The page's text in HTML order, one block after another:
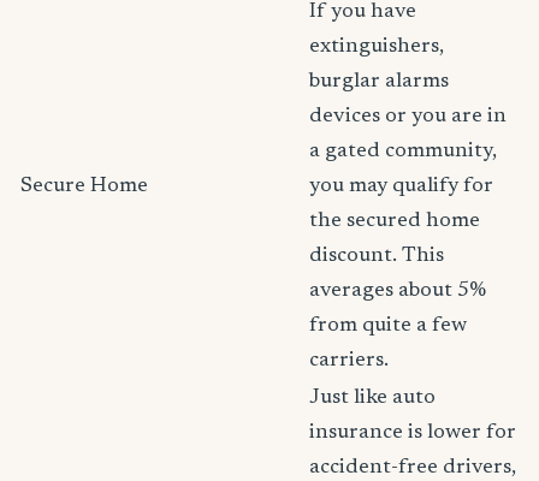
Secure Home
If you have
extinguishers,
burglar alarms
devices or you are in
a gated community,
you may qualify for
the secured home
discount. This
averages about 5%
from quite a few
carriers.
Just like auto
insurance is lower for
accident-free drivers,